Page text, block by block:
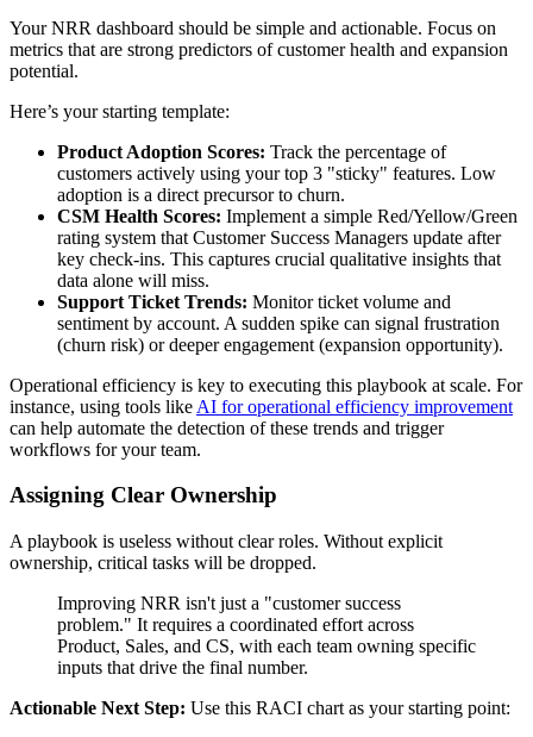
Your NRR dashboard should be simple and actionable. Focus on
metrics that are strong predictors of customer health and expansion
potential.
Here’s your starting template:
Product Adoption Scores: Track the percentage of
customers actively using your top 3 "sticky" features. Low
adoption is a direct precursor to churn.
CSM Health Scores: Implement a simple Red/Yellow/Green
rating system that Customer Success Managers update after
key check-ins. This captures crucial qualitative insights that
data alone will miss.
Support Ticket Trends: Monitor ticket volume and
sentiment by account. A sudden spike can signal frustration
(churn risk) or deeper engagement (expansion opportunity).
Operational efficiency is key to executing this playbook at scale. For
instance, using tools like AI for operational efficiency improvement
can help automate the detection of these trends and trigger
workflows for your team.
Assigning Clear Ownership
A playbook is useless without clear roles. Without explicit
ownership, critical tasks will be dropped.
Improving NRR isn't just a "customer success
problem." It requires a coordinated effort across
Product, Sales, and CS, with each team owning specific
inputs that drive the final number.
Actionable Next Step: Use this RACI chart as your starting point: